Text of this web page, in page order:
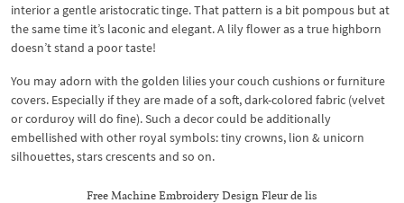
interior a gentle aristocratic tinge. That pattern is a bit pompous but at
the same time it’s laconic and elegant. A lily flower as a true highborn
doesn’t stand a poor taste!
You may adorn with the golden lilies your couch cushions or furniture
covers. Especially if they are made of a soft, dark-colored fabric (velvet
or corduroy will do fine). Such a decor could be additionally
embellished with other royal symbols: tiny crowns, lion & unicorn
silhouettes, stars crescents and so on.
Free Machine Embroidery Design Fleur de lis